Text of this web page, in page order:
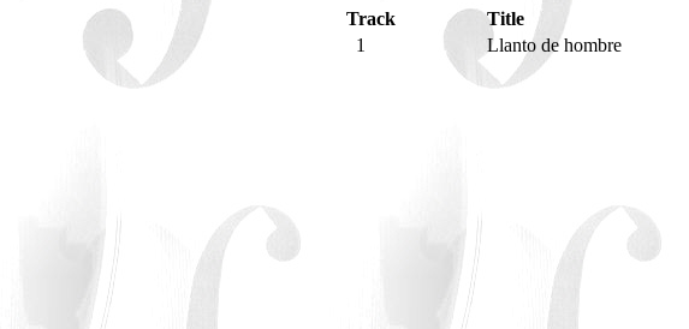
Track
Title
1
Llanto de hombre